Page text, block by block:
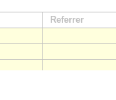
Referrer